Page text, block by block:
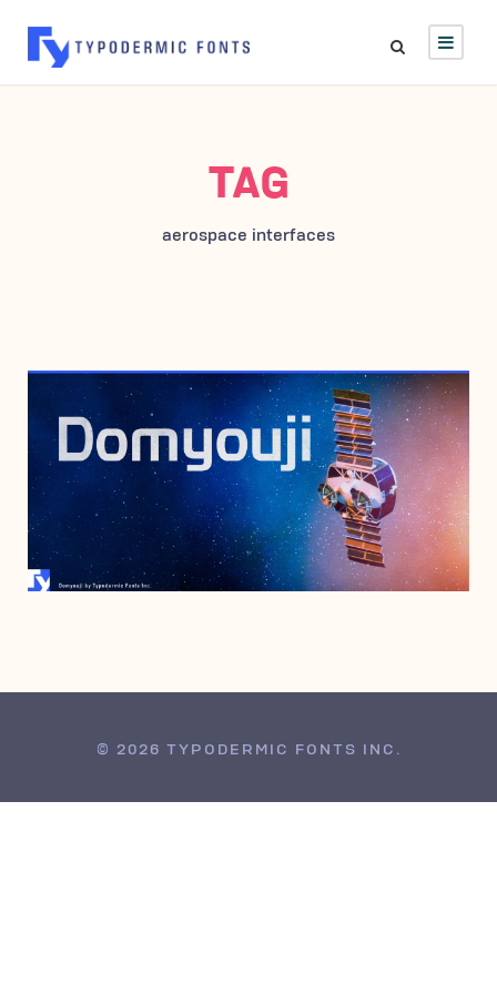
TAG
aerospace interfaces
APRIL 29, 2007
© 2026 TYPODERMIC FONTS INC.